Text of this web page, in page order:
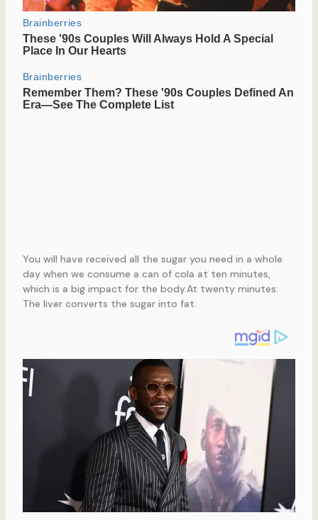
You will have received all the sugar you need in a whole
day when we consume a can of cola at ten minutes,
which is a big impact for the body.At twenty minutes:
The liver converts the sugar into fat.